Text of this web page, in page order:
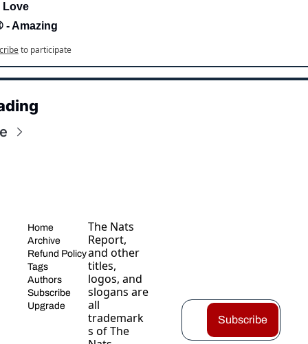
Love
- Amazing
to participate
Home
Archive
Refund Policy
Tags
Authors
Subscribe
Upgrade
The Nats
Report,
and other
titles,
logos, and
slogans are
all
trademark
s of The
Subscribe